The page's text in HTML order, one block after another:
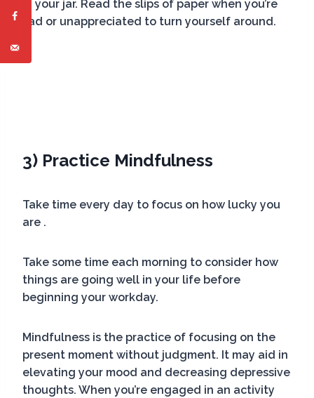
in your jar. Read the slips of paper when you’re
sad or unappreciated to turn yourself around.
3) Practice Mindfulness
Take time every day to focus on how lucky you
are .
Take some time each morning to consider how
things are going well in your life before
beginning your workday.
Mindfulness is the practice of focusing on the
present moment without judgment. It may aid in
elevating your mood and decreasing depressive
thoughts. When you’re engaged in an activity